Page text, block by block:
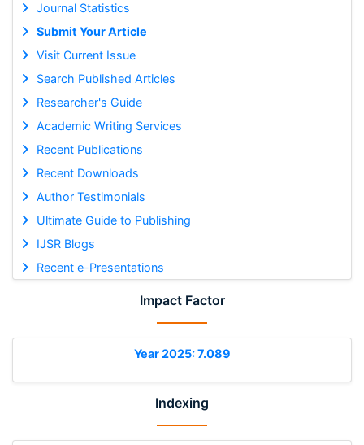
Journal Statistics
Submit Your Article
Visit Current Issue
Search Published Articles
Researcher's Guide
Academic Writing Services
Recent Publications
Recent Downloads
Author Testimonials
Ultimate Guide to Publishing
IJSR Blogs
Recent e-Presentations
Impact Factor
Year 2025: 7.089
Indexing